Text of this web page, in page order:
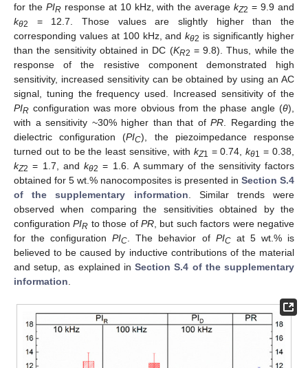
for the PIRresponse at 10 kHz, with the averagekZ2 = 9.9 and
kθ2
= 12.7. Those values are slightly higher than the
corresponding values at 100 kHz, andkθ2 is significantly higher
than the sensitivity obtained in DC (KR2 = 9.8). Thus, while the
response of the resistive component demonstrated high
sensitivity, increased sensitivity can be obtained by using an AC
signal, tuning the frequency used. Increased sensitivity of the
PIR configuration was more obvious from the phase angle (θ),
with a sensitivity ~30% higher than that of PR . Regarding the
dielectric configuration (PIC), the piezoimpedance response
turned out to be the least sensitive, with kZ1 = 0.74,kθ1 = 0.38,
kZ2 = 1.7, and kθ2 = 1.6. A summary of the sensitivity factors
obtained for 5 wt.% nanocomposites is presented in Section S.4
of the supplementary information . Similar trends were
observed when comparing the sensitivities obtained by the
configurationPIR to those ofPR , but such factors were negative
for the configurationPIC . The behavior of PICat 5 wt.% is
believed to be caused by inductive contributions of the material
and setup, as explained inSection S.4 of the supplementary
information